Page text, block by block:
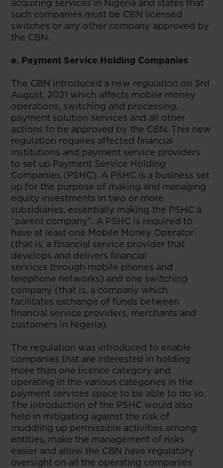
acquiring services in Nigeria and states that
such companies must be CBN licensed
switches or any other company approved by
the CBN.
e. Payment Service Holding Companies
The CBN introduced a new regulation on 3rd
August, 2021 which affects mobile money
operations, switching and processing,
payment solution services and all other
actions to be approved by the CBN. This new
regulation requires affected financial
institutions and payment service providers
to set up Payment Service Holding
Companies (PSHC). A PSHC is a business set
up for the purpose of making and managing
equity investments in two or more
subsidiaries, essentially making the PSHC a
“parent company”. A PSHC is required to
have at least one Mobile Money Operator
(that is, a financial service provider that
develops and delivers financial
services through mobile phones and
telephone networks) and one switching
company (that is, a company which
facilitates exchange of funds between
financial service providers, merchants and
customers in Nigeria).
The regulation was introduced to enable
companies that are interested in holding
more than one licence category and
operating in the various categories in the
payment services space to be able to do so.
The introduction of the PSHC would also
help in mitigating against the risk of
muddling up permissible activities among
entities, make the management of risks
easier and allow the CBN have regulatory
oversight on all the operating companies